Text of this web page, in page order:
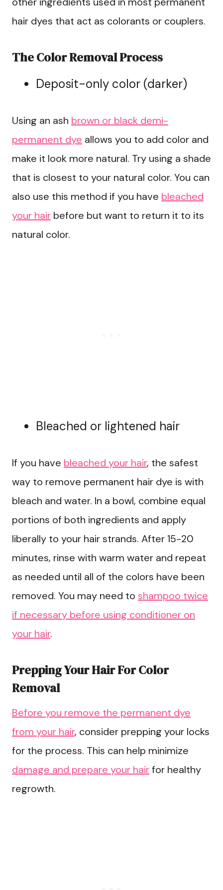
hair dyes that act as colorants or couplers.
The Color Removal Process
Deposit-only color (darker)
Using an ash brown or black demi-
permanent dye allows you to add color and
make it look more natural. Try using a shade
that is closest to your natural color. You can
also use this method if you have bleached
your hair before but want to return it to its
natural color.
Bleached or lightened hair
If you have bleached your hair, the safest
way to remove permanent hair dye is with
bleach and water. In a bowl, combine equal
portions of both ingredients and apply
liberally to your hair strands. After 15-20
minutes, rinse with warm water and repeat
as needed until all of the colors have been
removed. You may need to shampoo twice
if necessary before using conditioner on
your hair.
Prepping Your Hair For Color
Removal
Before you remove the permanent dye
from your hair, consider prepping your locks
for the process. This can help minimize
damage and prepare your hairfor healthy
regrowth.